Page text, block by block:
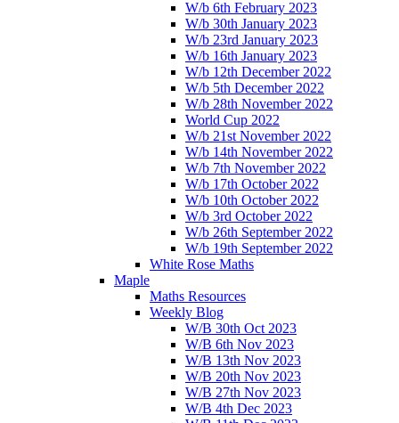
W/b 6th February 2023
W/b 30th January 2023
W/b 23rd January 2023
W/b 16th January 2023
W/b 12th December 2022
W/b 5th December 2022
W/b 28th November 2022
World Cup 2022
W/b 21st November 2022
W/b 14th November 2022
W/b 7th November 2022
W/b 17th October 2022
W/b 10th October 2022
W/b 3rd October 2022
W/b 26th September 2022
W/b 19th September 2022
White Rose Maths
Maple
Maths Resources
Weekly Blog
W/B 30th Oct 2023
W/B 6th Nov 2023
W/B 13th Nov 2023
W/B 20th Nov 2023
W/B 27th Nov 2023
W/B 4th Dec 2023